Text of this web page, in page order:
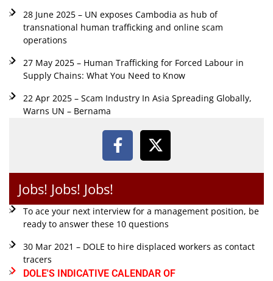
28 June 2025 – UN exposes Cambodia as hub of
transnational human trafficking and online scam
operations
27 May 2025 – Human Trafficking for Forced Labour in
Supply Chains: What You Need to Know
22 Apr 2025 – Scam Industry In Asia Spreading Globally,
Warns UN – Bernama
Jobs! Jobs! Jobs!
To ace your next interview for a management position, be
ready to answer these 10 questions
30 Mar 2021 – DOLE to hire displaced workers as contact
tracers
DOLE'S INDICATIVE CALENDAR OF